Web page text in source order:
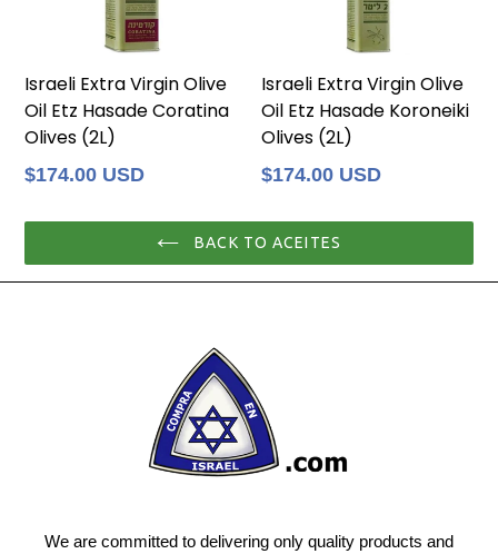
Israeli Extra Virgin Olive
Oil Etz Hasade Coratina
Olives (2L)
Regular
$174.00 USD
Israeli Extra Virgin Olive
Oil Etz Hasade Koroneiki
Olives (2L)
Regular
$174.00 USD
BACK TO ACEITES
We are committed to delivering only quality products and